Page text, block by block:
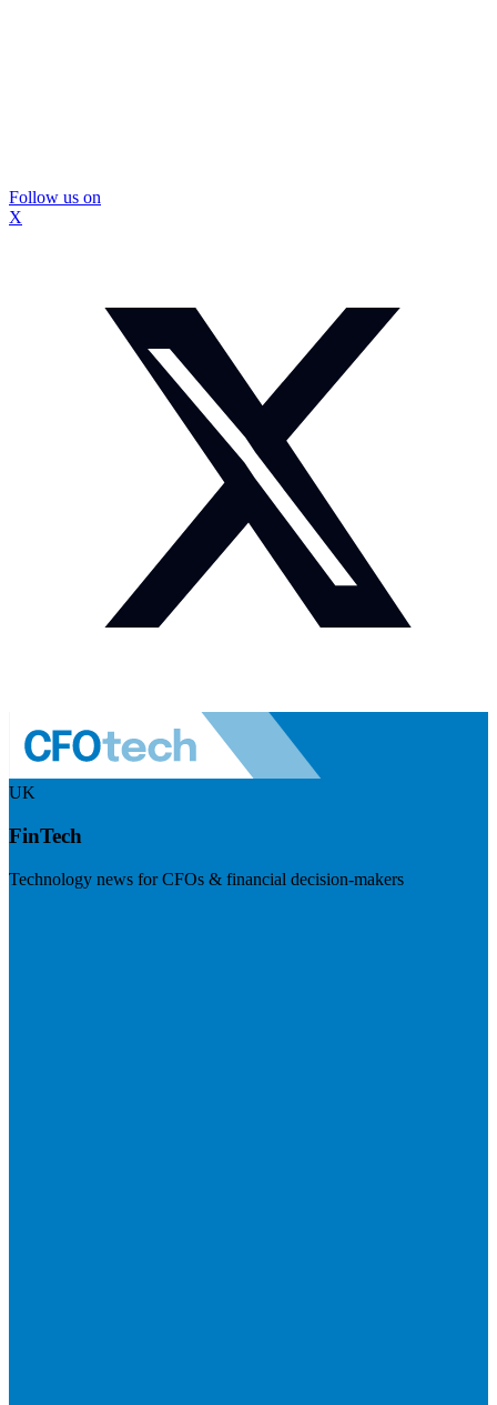
Follow us on
X
UK
FinTech
Technology news for CFOs & financial decision-makers